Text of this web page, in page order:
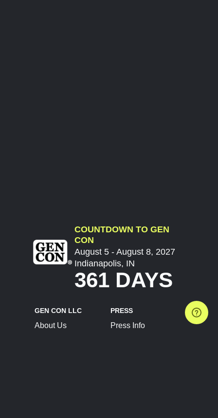
COUNTDOWN TO GEN
CON
August 5 - August 8, 2027
Indianapolis, IN
361 DAYS
GEN CON LLC
About Us
PRESS
Press Info